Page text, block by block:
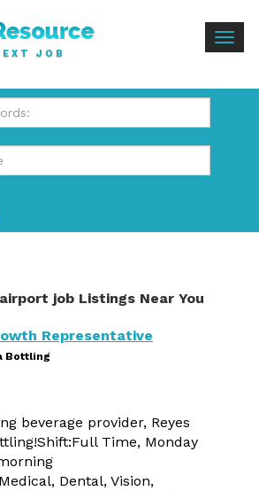
JOB
job Listings Near You
Representative
Bottling
beverage provider, Reyes
Time, Monday
Dental, Vision,